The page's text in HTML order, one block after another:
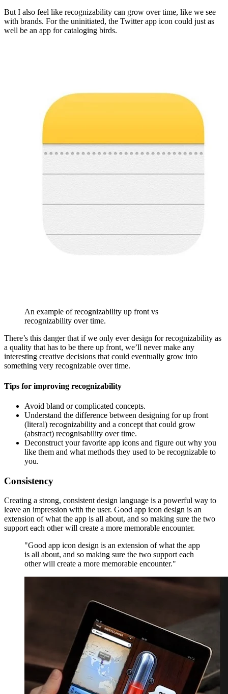
But I also feel like recognizability can grow over time, like we see
with brands. For the uninitiated, the Twitter app icon could just as
well be an app for cataloging birds.
An example of recognizability up front vs
recognizability over time.
There’s this danger that if we only ever design for recognizability as
a quality that has to be there up front, we’ll never make any
interesting creative decisions that could eventually grow into
something very recognizable over time.
Tips for improving recognizability
Avoid bland or complicated concepts.
Understand the difference between designing for up front
(literal) recognizability and a concept that could grow
(abstract) recognisability over time.
Deconstruct your favorite app icons and figure out why you
like them and what methods they used to be recognizable to
you.
Consistency
Creating a strong, consistent design language is a powerful way to
leave an impression with the user. Good app icon design is an
extension of what the app is all about, and so making sure the two
support each other will create a more memorable encounter.
"Good app icon design is an extension of what the app
is all about, and so making sure the two support each
other will create a more memorable encounter."